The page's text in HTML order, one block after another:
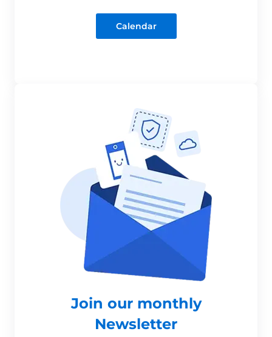
Calendar
Join our monthly
Newsletter